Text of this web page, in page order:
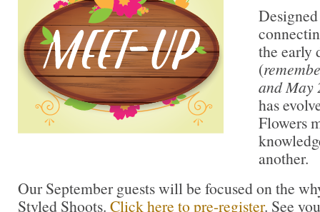
the early
(
and May
has
Flowers
another.
Our September guests will be focused on the
Styled Shoots. Click here to pre-register. See